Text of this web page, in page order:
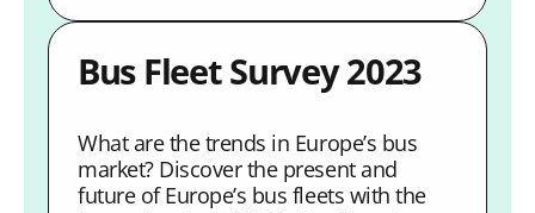
Bus Fleet Survey 2023
What are the trends in Europe’s bus
market? Discover the present and
future of Europe’s bus fleets with the